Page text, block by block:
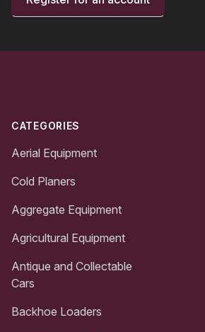
CATEGORIES
Aerial Equipment
Cold Planers
Aggregate Equipment
Agricultural Equipment
Antique and Collectable
Cars
Backhoe Loaders